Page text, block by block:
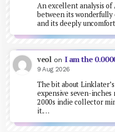
An excellent analysis of
between its
and its deeply
veol on I am the
9 Aug 2026
The bit about
expensive seven-
2000s indie collector
it.…